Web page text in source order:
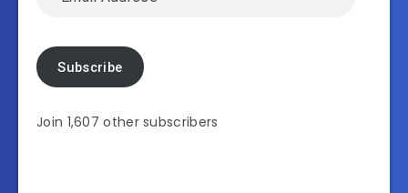
Subscribe
Join 1,607 other subscribers